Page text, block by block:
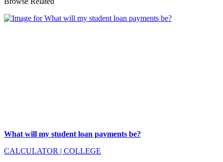
What will my student loan payments be?
CALCULATOR | COLLEGE